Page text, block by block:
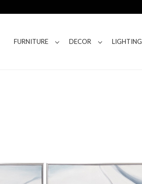
FURNITURE DECOR LIGHTING